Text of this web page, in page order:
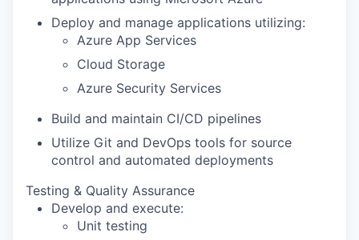
Deploy and manage applications utilizing:
Azure App Services
Cloud Storage
Azure Security Services
Build and maintain CI/CD pipelines
Utilize Git and DevOps tools for source
control and automated deployments
Testing & Quality Assurance
Develop and execute:
Unit testing